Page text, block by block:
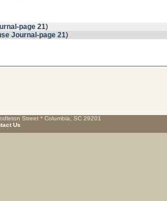
page 21)
Journal-page 21)
Street * Columbia, SC 29201
Us